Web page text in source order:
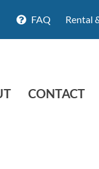
FAQ Rental
CONTACT